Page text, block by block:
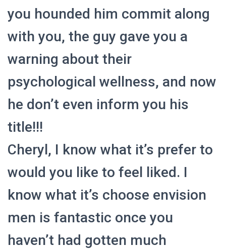
you hounded him commit along
with you, the guy gave you a
warning about their
psychological wellness, and now
he don’t even inform you his
title!!!
Cheryl, I know what it’s prefer to
would you like to feel liked. I
know what it’s choose envision
men is fantastic once you
haven’t had gotten much